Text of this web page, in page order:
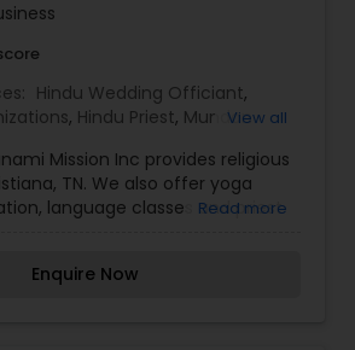
Hindu Wedding Officiant,
, Hindu Priest, MundanView all
Mission Inc provides religious
TN. We also offer yoga
language classes and priest
Read more
Enquire Now